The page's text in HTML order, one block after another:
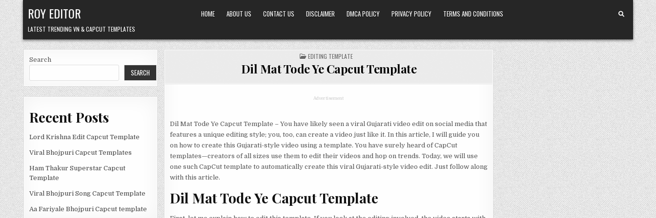
Skip
to
content
ROY EDITOR
LATEST TRENDING VN & CAPCUT TEMPLATES
HOME ABOUT US CONTACT US DISCLAIMER DMCA POLICY PRIVACY POLICY TERMS AND CONDITIONS
Search
SEARCH
Recent Posts
Lord Krishna Edit Capcut Template
Viral Bhojpuri Capcut Templates
Ham Thakur Superstar Capcut
Template
Viral Bhojpuri Song Capcut Template
Aa Fariyale Bhojpuri Capcut template
POSTED
IN
EDITING TEMPLATE
Dil Mat Tode Ye Capcut Template
Advertisement
Dil Mat Tode Ye Capcut Template – You have likely seen a viral Gujarati video edit on social media that
features a unique editing style; you, too, can create a video just like it. In this article, I will guide you
on how to create this Gujarati-style video using a template. You have surely heard of CapCut
templates—creators of all sizes use them to edit their videos and hop on trends. Today, we will use
one such CapCut template to automatically create this viral Gujarati-style video edit. Just follow along
with this article.
Dil Mat Tode Ye Capcut Template